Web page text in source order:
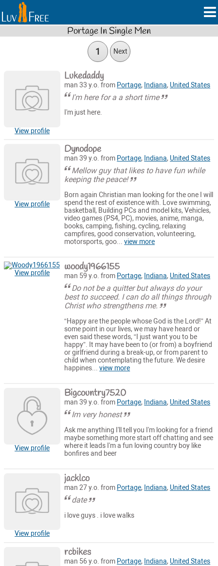
Portage In Single Men
1 Next
View profile
Lukedaddy
man 33 y.o. from Portage, Indiana, United States
I'm here for a a short time
I'm just here.
View profile
Dynodope
man 39 y.o. from Portage, Indiana, United States
Mellow guy that likes to have fun while
keeping the peace!
Born again Christian man looking for the one I will
spend the rest of existence with. Love swimming,
basketball, Building PCs and model kits, Vehicles,
video games (PS4, PC), movies, anime, manga,
books, camping, fishing, cycling, relaxing
campfires, good conservation, volunteering,
motorsports, goo...view more
View profile woody1966155
man 59 y.o. from Portage, Indiana, United States
Do not be a quitter but always do your
best to succeed. I can do all things through
Christ who strengthens me.
“Happy are the people whose God is the Lord!” At
some point in our lives, we may have heard or
even said these words, “I just want you to be
happy”. It may have been to (or from) a boyfriend
or girlfriend during a break-up, or from parent to
child when contemplating the future. We desire
happines...view more
View profile
Bigcountry7520
man 39 y.o. from Portage, Indiana, United States
Im very honest
Ask me anything I'll tell you I'm looking for a friend
maybe something more start off chatting and see
where it leads I'm a fun loving country boy like
bonfires and beer
View profile
jacklco
man 27 y.o. from Portage, Indiana, United States
date
i love guys . i love walks
rcbikes
man 56 y.o. from Portage, Indiana, United States